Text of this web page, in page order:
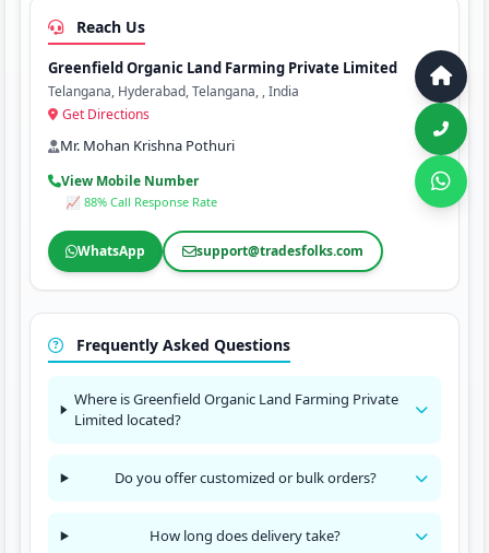
Reach Us
Greenfield Organic Land Farming Private Limited
Telangana, Hyderabad, Telangana, , India
Get Directions
Mr. Mohan Krishna Pothuri
View Mobile Number
📈 88% Call Response Rate
WhatsApp support@tradesfolks.com
Frequently Asked Questions
Where is Greenfield Organic Land Farming Private
Limited located?
Do you offer customized or bulk orders?
How long does delivery take?